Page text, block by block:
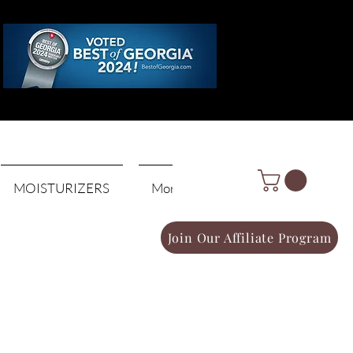
MOISTURIZERS More
Join Our Affiliate Program